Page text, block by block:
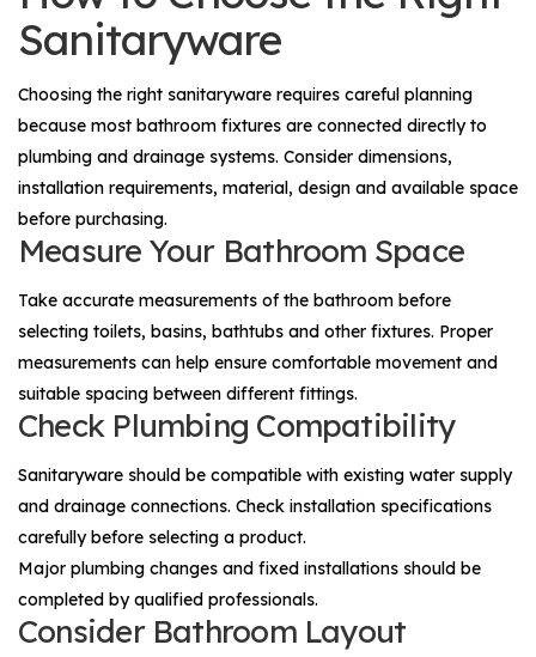
Sanitaryware
Choosing the right sanitaryware requires careful planning
because most bathroom fixtures are connected directly to
plumbing and drainage systems. Consider dimensions,
installation requirements, material, design and available space
before purchasing.
Measure Your Bathroom Space
Take accurate measurements of the bathroom before
selecting toilets, basins, bathtubs and other fixtures. Proper
measurements can help ensure comfortable movement and
suitable spacing between different fittings.
Check Plumbing Compatibility
Sanitaryware should be compatible with existing water supply
and drainage connections. Check installation specifications
carefully before selecting a product.
Major plumbing changes and fixed installations should be
completed by qualified professionals.
Consider Bathroom Layout